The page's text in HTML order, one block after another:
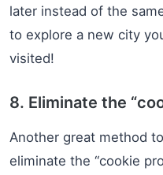
later instead of the
to explore a new city
visited!
8. Eliminate the
Another great method
eliminate the “cookie